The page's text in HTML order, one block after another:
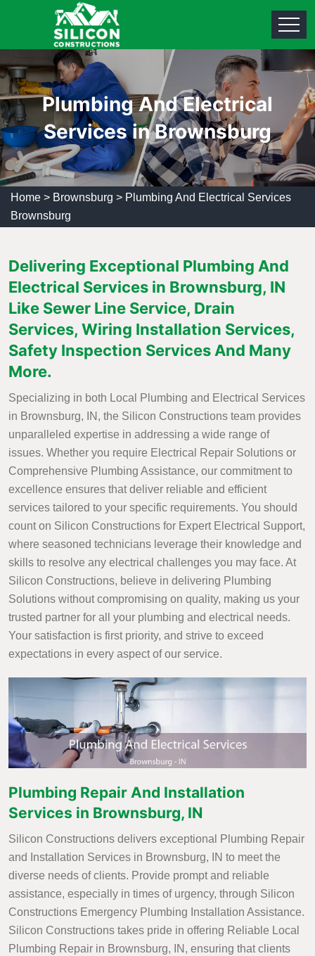
Plumbing And Electrical
Services in Brownsburg
Home > Brownsburg > Plumbing And Electrical Services
Brownsburg
Delivering Exceptional Plumbing And
Electrical Services in Brownsburg, IN
Like Sewer Line Service, Drain
Services, Wiring Installation Services,
Safety Inspection Services And Many
More.
Specializing in both Local Plumbing and Electrical Services
in Brownsburg, IN, the Silicon Constructions team provides
unparalleled expertise in addressing a wide range of
issues. Whether you require Electrical Repair Solutions or
Comprehensive Plumbing Assistance, our commitment to
excellence ensures that deliver reliable and efficient
services tailored to your specific requirements. You should
count on Silicon Constructions for Expert Electrical Support,
where seasoned technicians leverage their knowledge and
skills to resolve any electrical challenges you may face. At
Silicon Constructions, believe in delivering Plumbing
Solutions without compromising on quality, making us your
trusted partner for all your plumbing and electrical needs.
Your satisfaction is first priority, and strive to exceed
expectations in every aspect of our service.
Plumbing Repair And Installation
Services in Brownsburg, IN
Silicon Constructions delivers exceptional Plumbing Repair
and Installation Services in Brownsburg, IN to meet the
diverse needs of clients. Provide prompt and reliable
assistance, especially in times of urgency, through Silicon
Constructions Emergency Plumbing Installation Assistance.
Silicon Constructions takes pride in offering Reliable Local
Plumbing Repair in Brownsburg, IN, ensuring that clients